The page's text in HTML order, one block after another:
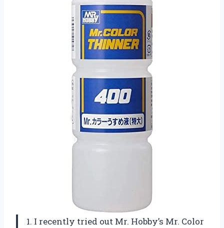
1. I recently tried out Mr. Hobby’s Mr. Color